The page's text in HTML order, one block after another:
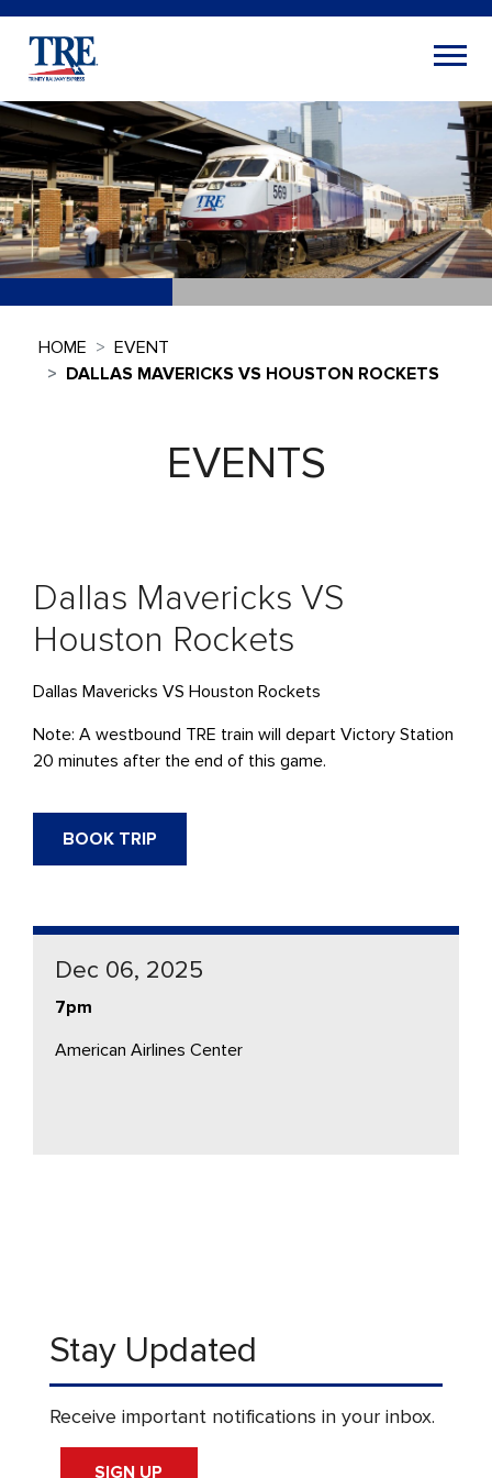
HOME
EVENT
DALLAS MAVERICKS VS HOUSTON ROCKETS
EVENTS
Dallas Mavericks VS
Houston Rockets
Dallas Mavericks VS Houston Rockets
Note: A westbound TRE train will depart Victory Station
20 minutes after the end of this game.
BOOK TRIP
Dec 06, 2025
7pm
American Airlines Center
Stay Updated
Receive important notifications in your inbox.
SIGN UP